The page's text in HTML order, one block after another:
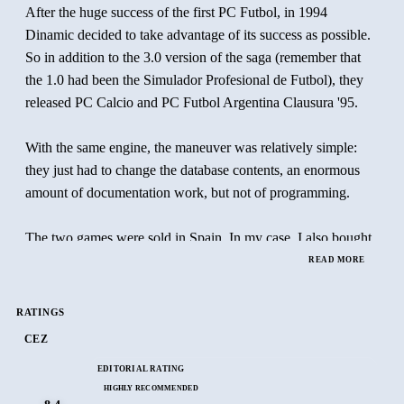
After the huge success of the first PC Futbol, in 1994
Dinamic decided to take advantage of its success as possible.
So in addition to the 3.0 version of the saga (remember that
the 1.0 had been the Simulador Profesional de Futbol), they
released PC Calcio and PC Futbol Argentina Clausura '95.
With the same engine, the maneuver was relatively simple:
they just had to change the database contents, an enormous
amount of documentation work, but not of programming.
The two games were sold in Spain. In my case, I also bought
PC Calcio, because at the time the Italian league was
biggest stars of the moment was a possibility that I couldn't
PC Futbol Argentina didn't call my attention: the best players
from that country were playing in Europe, and the appeal was
READ MORE
RATINGS
CEZ
EDITORIAL RATING
HIGHLY RECOMMENDED